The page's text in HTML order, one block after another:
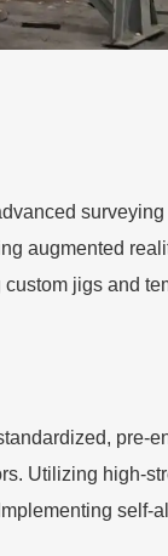
augmented
jigs and
pre-
Utilizing high-
self-